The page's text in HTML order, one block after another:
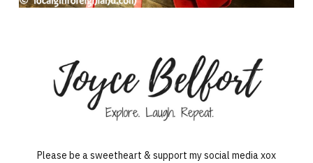
Please be a sweetheart & support my social media xox